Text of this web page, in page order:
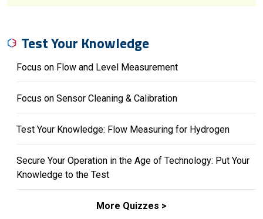
Test Your Knowledge
Focus on Flow and Level Measurement
Focus on Sensor Cleaning & Calibration
Test Your Knowledge: Flow Measuring for Hydrogen
Secure Your Operation in the Age of Technology: Put Your
Knowledge to the Test
More Quizzes